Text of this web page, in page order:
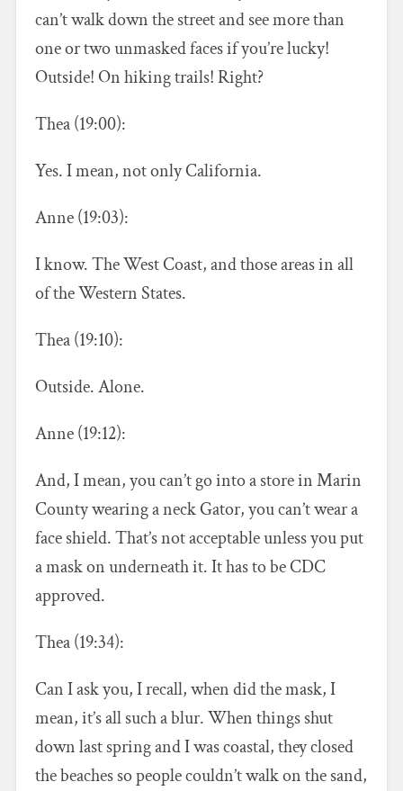
can’t walk down the street and see more than
one or two unmasked faces if you’re lucky!
Outside! On hiking trails! Right?
Thea (19:00):
Yes. I mean, not only California.
Anne (19:03):
I know. The West Coast, and those areas in all
of the Western States.
Thea (19:10):
Outside. Alone.
Anne (19:12):
And, I mean, you can’t go into a store in Marin
County wearing a neck Gator, you can’t wear a
face shield. That’s not acceptable unless you put
a mask on underneath it. It has to be CDC
approved.
Thea (19:34):
Can I ask you, I recall, when did the mask, I
mean, it’s all such a blur. When things shut
down last spring and I was coastal, they closed
the beaches so people couldn’t walk on the sand,